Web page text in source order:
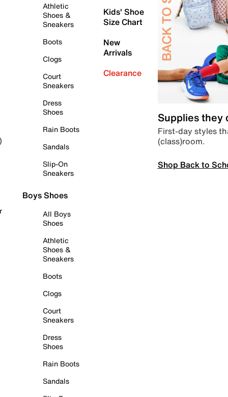
Athletic
Shoes &
Sneakers
Boots
Clogs
Court
Sneakers
Dress
Shoes
Rain Boots
Sandals
Slip-On
Sneakers
Boys Shoes
All Boys
Shoes
Athletic
Shoes &
Sneakers
Boots
Clogs
Court
Sneakers
Dress
Shoes
Rain Boots
Sandals
Kids' Shoe
Size Chart
New
Arrivals
Clearance
Supplies they
First-day styles
(class)room.
Shop Back to